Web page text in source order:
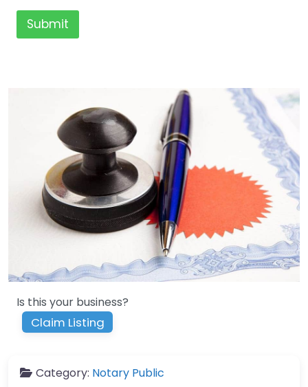
listed. All the notaries who are listed are
independent businesses regulated by the Faculty
Office of the Archbishop of Canterbury.
Submit
Is this your business?
Claim Listing
Category: Notary Public